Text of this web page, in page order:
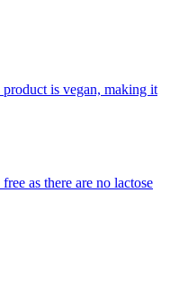
is vegan, making it
as there are no lactose